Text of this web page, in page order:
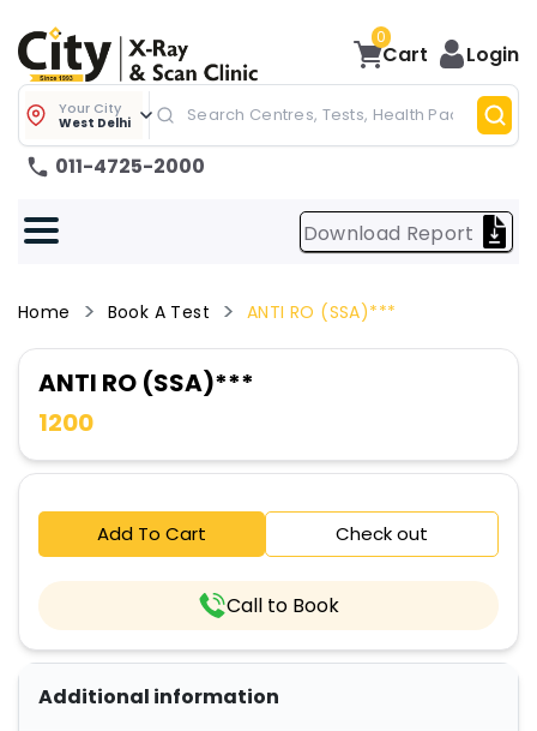
0
Cart Login
Your City
West Delhi
011-4725-2000
Download Report
Home Book A Test ANTI RO (SSA)***
ANTI RO (SSA)***
1200
Add To Cart Check out
Call to Book
Additional information